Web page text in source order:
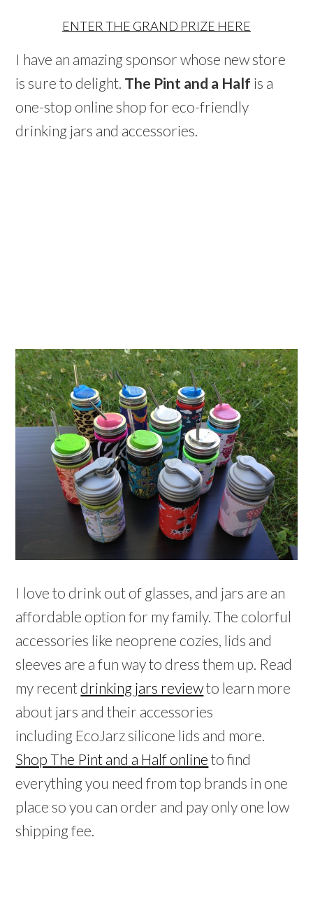
ENTER THE GRAND PRIZE HERE
I have an amazing sponsor whose new store
is sure to delight. The Pint and a Half is a
one-stop online shop for eco-friendly
drinking jars and accessories.
I love to drink out of glasses, and jars are an
affordable option for my family. The colorful
accessories like neoprene cozies, lids and
sleeves are a fun way to dress them up. Read
my recentdrinking jars reviewto learn more
about jars and their accessories
including EcoJarz silicone lids and more.
Shop The Pint and a Half online to find
everything you need from top brands in one
place so you can order and pay only one low
shipping fee.